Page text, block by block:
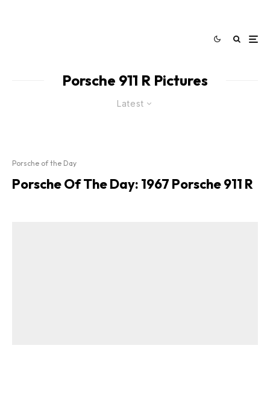
Porsche 911 R Pictures
Latest
Porsche of the Day
Porsche Of The Day: 1967 Porsche 911 R